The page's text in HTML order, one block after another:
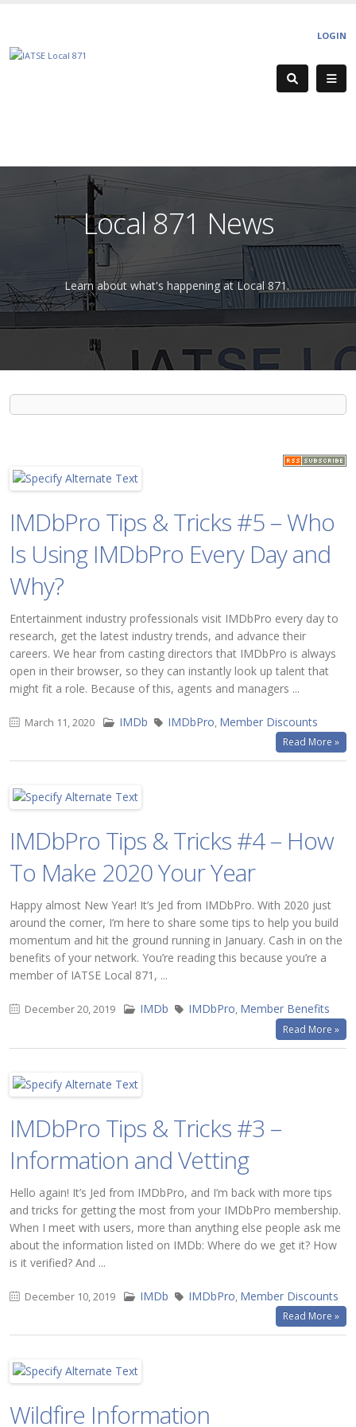
LOGIN
Local 871 News
Learn about what's happening at Local 871.
IMDbPro Tips & Tricks #5 – Who
Is Using IMDbPro Every Day and
Why?
Entertainment industry professionals visit IMDbPro every day to
research, get the latest industry trends, and advance their
careers. We hear from casting directors that IMDbPro is always
open in their browser, so they can instantly look up talent that
might fit a role. Because of this, agents and managers ...
March 11, 2020 IMDb IMDbPro, Member Discounts
Read More »
IMDbPro Tips & Tricks #4 – How
To Make 2020 Your Year
Happy almost New Year! It’s Jed from IMDbPro. With 2020 just
around the corner, I’m here to share some tips to help you build
momentum and hit the ground running in January. Cash in on the
benefits of your network. You’re reading this because you’re a
member of IATSE Local 871, ...
December 20, 2019 IMDb IMDbPro, Member Benefits
Read More »
IMDbPro Tips & Tricks #3 –
Information and Vetting
Hello again! It’s Jed from IMDbPro, and I’m back with more tips
and tricks for getting the most from your IMDbPro membership.
When I meet with users, more than anything else people ask me
about the information listed on IMDb: Where do we get it? How
is it verified? And ...
December 10, 2019 IMDb IMDbPro, Member Discounts
Read More »
Wildfire Information